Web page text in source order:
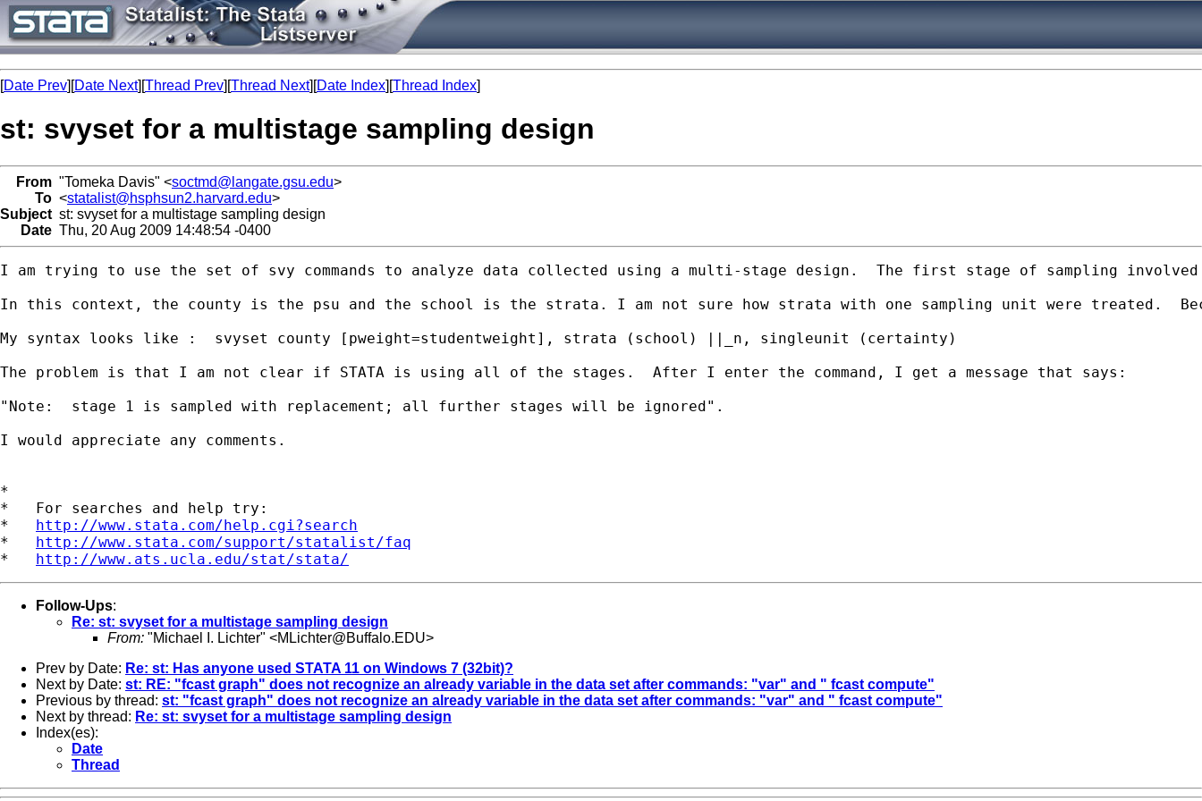
[Date Prev][Date Next][Thread Prev][Thread Next][Date Index][Thread Index]
st: svyset for a multistage sampling design
From "Tomeka Davis" <soctmd@langate.gsu.edu>
To <statalist@hsphsun2.harvard.edu>
Subject st: svyset for a multistage sampling design
Date Thu, 20 Aug 2009 14:48:54 -0400
I am trying to use the set of svy commands to analyze data collected using a multi-stage design.  The first stage of sampling
In this context, the county is the psu and the school is the strata. I am not sure how strata with one sampling unit were treated.
My syntax looks like :  svyset county [pweight=studentweight], strata (school) ||_n, singleunit (certainty)
The problem is that I am not clear if STATA is using all of the stages.  After I enter the command, I get a message that says:
"Note:  stage 1 is sampled with replacement; all further stages will be ignored".
I would appreciate any comments.
*
*   For searches and help try:
* http://www.stata.com/help.cgi?search
* http://www.stata.com/support/statalist/faq
* http://www.ats.ucla.edu/stat/stata/
Follow-Ups:
Re: st: svyset for a multistage sampling design
From: "Michael I. Lichter" <MLichter@Buffalo.EDU>
Prev by Date: Re: st: Has anyone used STATA 11 on Windows 7 (32bit)?
Next by Date: st: RE: "fcast graph" does not recognize an already variable in the data set after commands: "var" and " fcast compute"
Previous by thread: st: "fcast graph" does not recognize an already variable in the data set after commands: "var" and " fcast compute"
Next by thread: Re: st: svyset for a multistage sampling design
Index(es):
Date
Thread